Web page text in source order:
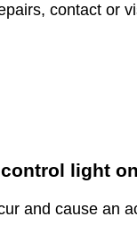
contact or
light
and cause an